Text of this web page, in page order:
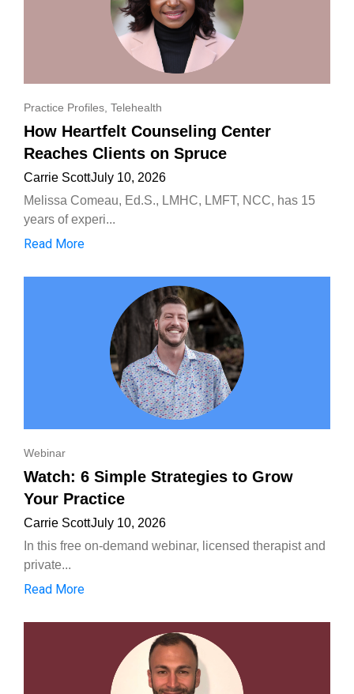
Practice Profiles, Telehealth
How Heartfelt Counseling Center
Reaches Clients on Spruce
Carrie ScottJuly 10, 2026
Melissa Comeau, Ed.S., LMHC, LMFT, NCC, has 15
years of experi...
Read More
Webinar
Watch: 6 Simple Strategies to Grow
Your Practice
Carrie ScottJuly 10, 2026
In this free on-demand webinar, licensed therapist and
private...
Read More